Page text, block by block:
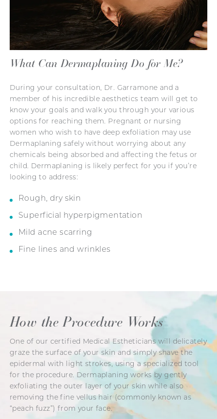
What Can Dermaplaning Do for Me?
During your consultation, Dr. Garramone and a
member of his incredible aesthetics team will get to
know your goals and walk you through your various
options for reaching them. Pregnant or nursing
women who wish to have deep exfoliation may use
Dermaplaning safely without worrying about any
chemicals being absorbed and affecting the fetus or
child. Dermaplaning is likely perfect for you if you’re
looking to address:
Rough, dry skin
Superficial hyperpigmentation
Mild acne scarring
Fine lines and wrinkles
How the Procedure Works
One of our certified Medical Estheticians will delicately
graze the surface of your skin and simply shave the
epidermal with light strokes, using a specialized tool
for the procedure. Dermaplaning works by gently
exfoliating the outer layer of your skin while also
removing the fine vellus hair (commonly known as
“peach fuzz”) from your face.